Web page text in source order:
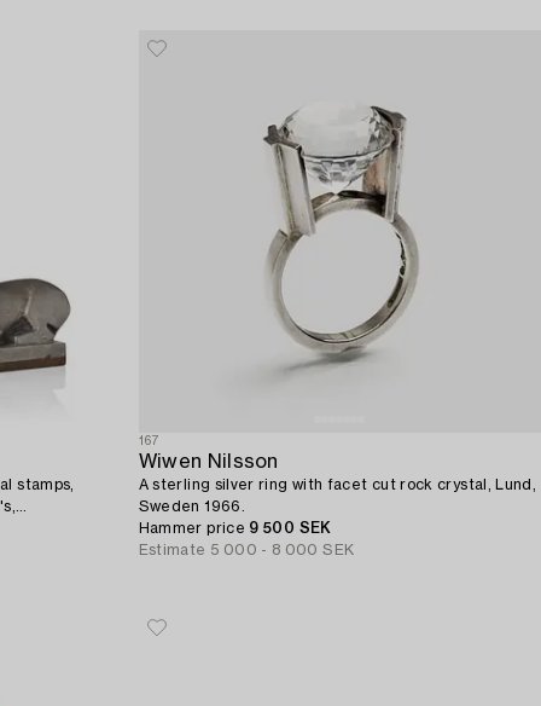
stamps,
167
Wiwen Nilsson
A sterling silver ring with facet cut rock crystal, Lund,
Sweden 1966.
Hammer price 9 500 SEK
Estimate 5 000 - 8 000 SEK